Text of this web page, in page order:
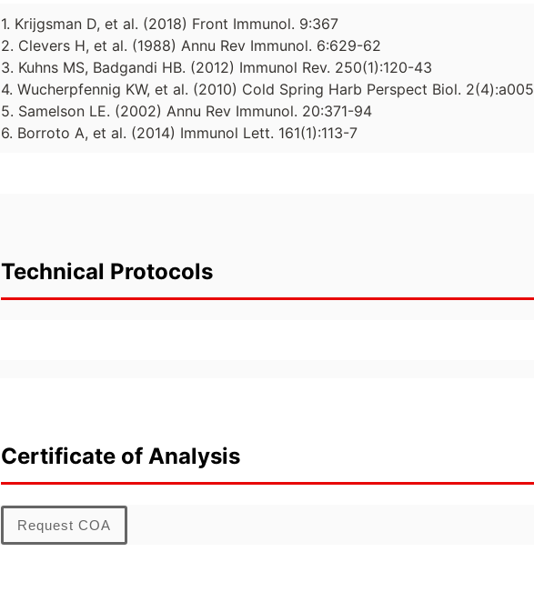
1. Krijgsman D, et al. (2018) Front Immunol. 9:367
2. Clevers H, et al. (1988) Annu Rev Immunol. 6:629-62
3. Kuhns MS, Badgandi HB. (2012) Immunol Rev. 250(1):120-43
4. Wucherpfennig KW, et al. (2010) Cold Spring Harb Perspect Biol.
5. Samelson LE. (2002) Annu Rev Immunol. 20:371-94
6. Borroto A, et al. (2014) Immunol Lett. 161(1):113-7
Technical Protocols
Certificate of Analysis
Request COA